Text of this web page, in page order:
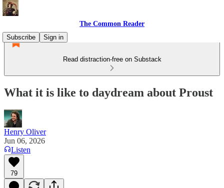
The Common Reader
Subscribe
Sign in
Read distraction-free on Substack
What it is like to daydream about Proust
Henry Oliver
Jun 06, 2026
Listen
79